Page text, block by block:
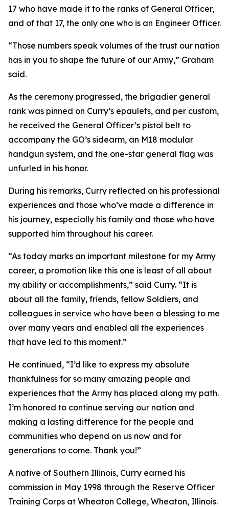
17 who have made it to the ranks of General Officer,
and of that 17, the only one who is an Engineer Officer.
“Those numbers speak volumes of the trust our nation
has in you to shape the future of our Army,” Graham
said.
As the ceremony progressed, the brigadier general
rank was pinned on Curry’s epaulets, and per custom,
he received the General Officer’s pistol belt to
accompany the GO’s sidearm, an M18 modular
handgun system, and the one-star general flag was
unfurled in his honor.
During his remarks, Curry reflected on his professional
experiences and those who’ve made a difference in
his journey, especially his family and those who have
supported him throughout his career.
“As today marks an important milestone for my Army
career, a promotion like this one is least of all about
my ability or accomplishments,” said Curry. “It is
about all the family, friends, fellow Soldiers, and
colleagues in service who have been a blessing to me
over many years and enabled all the experiences
that have led to this moment.”
He continued, “I’d like to express my absolute
thankfulness for so many amazing people and
experiences that the Army has placed along my path.
I’m honored to continue serving our nation and
making a lasting difference for the people and
communities who depend on us now and for
generations to come. Thank you!”
A native of Southern Illinois, Curry earned his
commission in May 1998 through the Reserve Officer
Training Corps at Wheaton College, Wheaton, Illinois.